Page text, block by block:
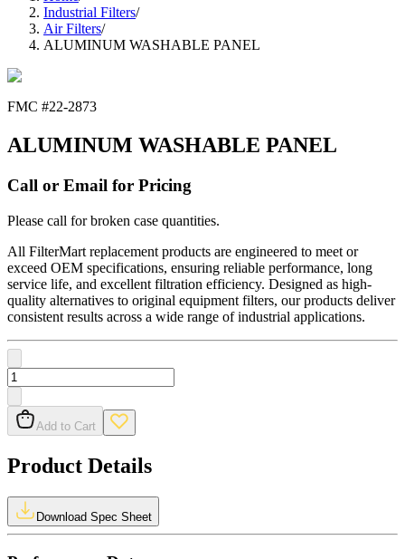
Industrial Filters/
Air Filters/
ALUMINUM WASHABLE PANEL
FMC #22-2873
ALUMINUM WASHABLE PANEL
Call or Email for Pricing
Please call for broken case quantities.
All FilterMart replacement products are engineered to meet or
exceed OEM specifications, ensuring reliable performance, long
service life, and excellent filtration efficiency. Designed as high-
quality alternatives to original equipment filters, our products deliver
consistent results across a wide range of industrial applications.
Add to Cart
Product Details
Download Spec Sheet